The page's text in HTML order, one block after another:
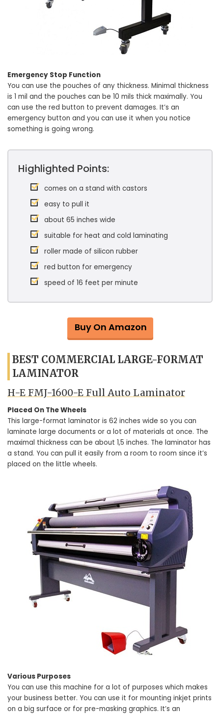
Emergency Stop Function
You can use the pouches of any thickness. Minimal thickness
is 1 mil and the pouches can be 10 mils thick maximally. You
can use the red button to prevent damages. It’s an
emergency button and you can use it when you notice
something is going wrong.
Highlighted Points:
comes on a stand with castors
easy to pull it
about 65 inches wide
suitable for heat and cold laminating
roller made of silicon rubber
red button for emergency
speed of 16 feet per minute
Buy On Amazon
BEST COMMERCIAL LARGE-FORMAT
LAMINATOR
H-E FMJ-1600-E Full Auto Laminator
Placed On The Wheels
This large-format laminator is 62 inches wide so you can
laminate large documents or a lot of materials at once. The
maximal thickness can be about 1,5 inches. The laminator has
a stand. You can pull it easily from a room to room since it’s
placed on the little wheels.
Various Purposes
You can use this machine for a lot of purposes which makes
your business better. You can use it for mounting inkjet prints
on a big surface or for pre-masking graphics. It’s an